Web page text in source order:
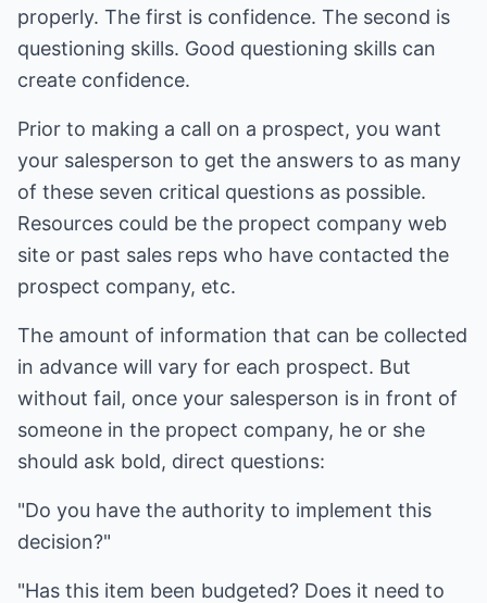
properly. The first is confidence. The second is
questioning skills. Good questioning skills can
create confidence.
Prior to making a call on a prospect, you want
your salesperson to get the answers to as many
of these seven critical questions as possible.
Resources could be the propect company web
site or past sales reps who have contacted the
prospect company, etc.
The amount of information that can be collected
in advance will vary for each prospect. But
without fail, once your salesperson is in front of
someone in the propect company, he or she
should ask bold, direct questions:
"Do you have the authority to implement this
decision?"
"Has this item been budgeted? Does it need to